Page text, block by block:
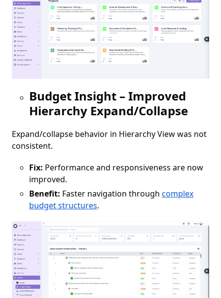
Budget Insight – Improved
Hierarchy Expand/Collapse
Expand/collapse behavior in Hierarchy View was not
consistent.
Fix: Performance and responsiveness are now
improved.
Benefit: Faster navigation through complex
budget structures.